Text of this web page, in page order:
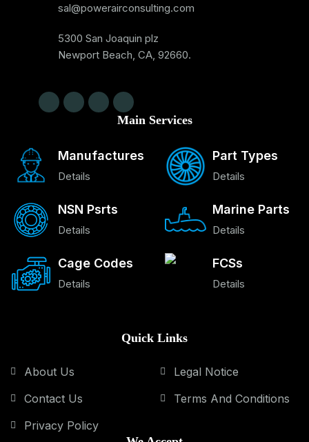
sal@powerairconsulting.com
5300 San Joaquin plz
Newport Beach, CA, 92660.
Main Services
Manufactures
Details
NSN Psrts
Details
Cage Codes
Details
Part Types
Details
Marine Parts
Details
FCSs
Details
Quick Links
About Us
Contact Us
Privacy Policy
Legal Notice
Terms And Conditions